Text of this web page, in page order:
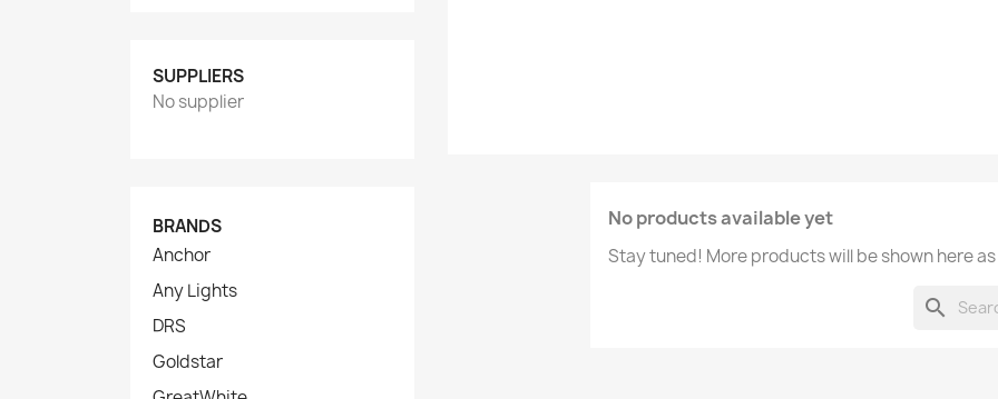
SUPPLIERS
No supplier
BRANDS
Anchor
Any Lights
DRS
Goldstar
No products available yet
Stay tuned! More products will be shown here
search